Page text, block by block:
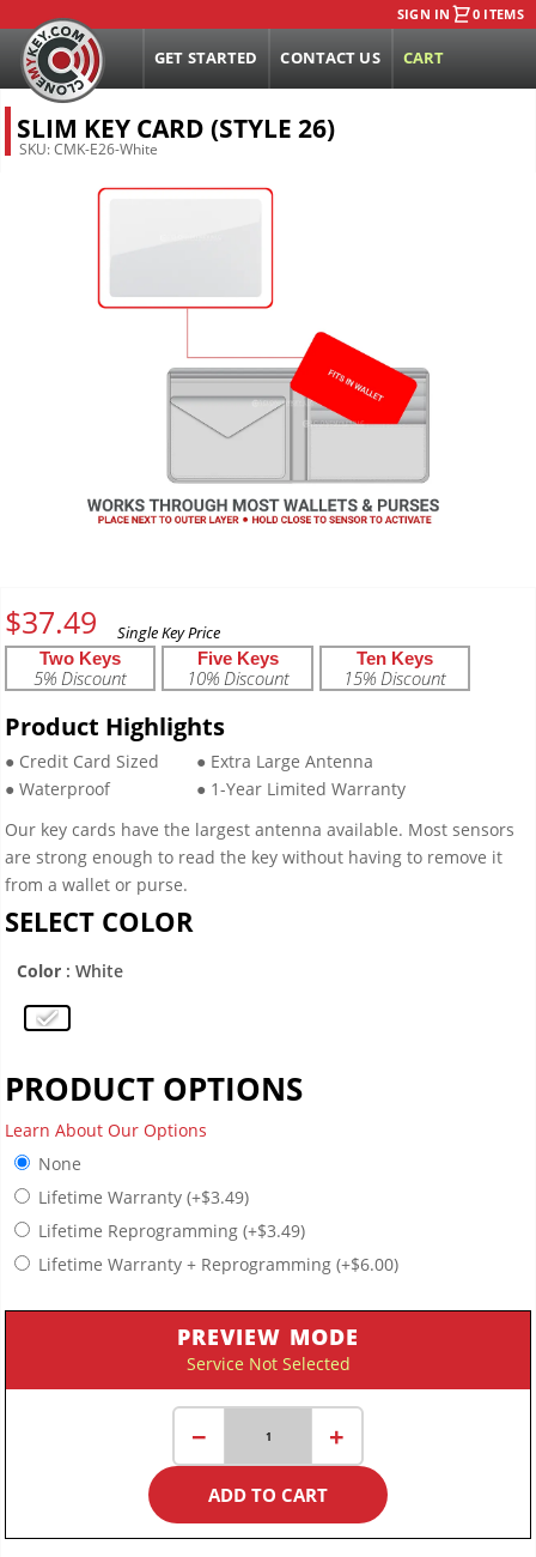
SIGN IN 0 ITEMS
GET STARTED CONTACT US CART
SLIM KEY CARD (STYLE 26)
SKU:CMK-E26-White
$37.49
Two Keys
5% Discount
Five Keys
10% Discount
Ten Keys
15% Discount
Product Highlights
● Credit Card Sized
● Waterproof
● Extra Large Antenna
● 1-Year Limited Warranty
Our key cards have the largest antenna available. Most sensors
are strong enough to read the key without having to remove it
from a wallet or purse.
SELECT COLOR
Color : White
PRODUCT OPTIONS
Learn About Our Options
None
Lifetime Warranty (+$3.49)
Lifetime Reprogramming (+$3.49)
Lifetime Warranty + Reprogramming (+$6.00)
PREVIEW MODE
Service Not Selected
Key
(Style
26)
− +
ADD TO CART